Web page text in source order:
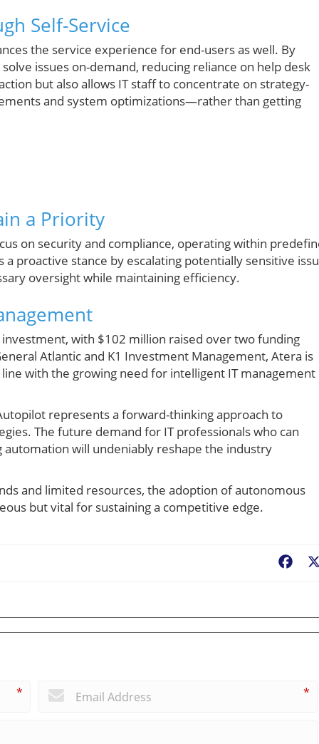
Self-Service
the service experience for end-users as well. By
issues on-demand, reducing reliance on help desk
but also allows IT staff to concentrate on strategy-
and system optimizations—rather than getting
a Priority
on security and compliance, operating within
proactive stance by escalating potentially sensitive
oversight while maintaining efficiency.
with $102 million raised over two funding
Atlantic and K1 Investment Management, Atera is
with the growing need for intelligent IT management
represents a forward-thinking approach to
The future demand for IT professionals who can
will undeniably reshape the industry
and limited resources, the adoption of autonomous
but vital for sustaining a competitive edge.
* *